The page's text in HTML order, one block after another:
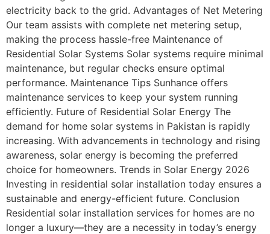
electricity back to the grid. Advantages of Net Metering
Our team assists with complete net metering setup,
making the process hassle-free Maintenance of
Residential Solar Systems Solar systems require minimal
maintenance, but regular checks ensure optimal
performance. Maintenance Tips Sunhance offers
maintenance services to keep your system running
efficiently. Future of Residential Solar Energy The
demand for home solar systems in Pakistan is rapidly
increasing. With advancements in technology and rising
awareness, solar energy is becoming the preferred
choice for homeowners. Trends in Solar Energy 2026
Investing in residential solar installation today ensures a
sustainable and energy-efficient future. Conclusion
Residential solar installation services for homes are no
longer a luxury—they are a necessity in today’s energy